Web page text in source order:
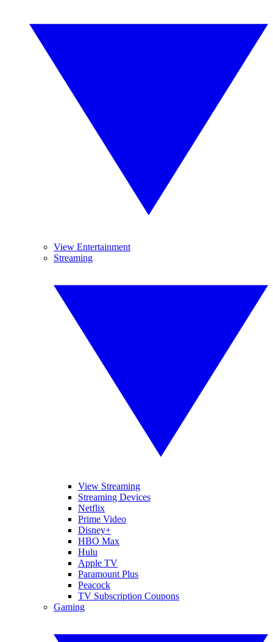
View Entertainment
Streaming
View Streaming
Streaming Devices
Netflix
Prime Video
Disney+
HBO Max
Hulu
Apple TV
Paramount Plus
Peacock
TV Subscription Coupons
Gaming